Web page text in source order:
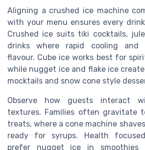
Aligning a crushed ice machine
with your menu ensures every
Crushed ice suits tiki cocktails,
drinks where rapid cooling and
flavour. Cube ice works best for
while nugget ice and flake ice
mocktails and snow cone style
Observe how guests interact
textures. Families often gravitate
treats, where a cone machine
ready for syrups. Health
prefer nugget ice in smoothies